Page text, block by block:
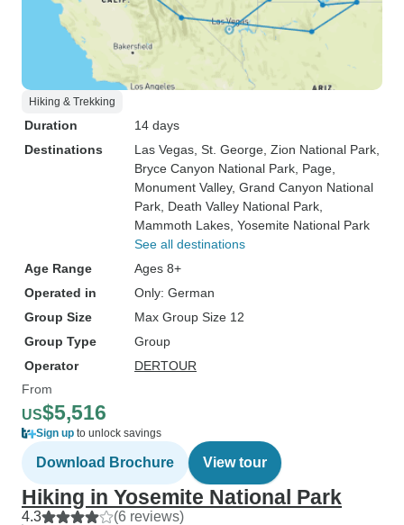
Hiking & Trekking
Duration
14 days
Destinations
Las Vegas , St. George , Zion National Park
Bryce Canyon National Park , Page
Monument Valley, Grand Canyon National
Park , Death Valley National Park
Mammoth Lakes , Yosemite National Park
See all destinations
Age Range
Ages 8+
Operated in
Only: German
Group Size
Max Group Size 12
Group Type
Group
Operator
DERTOUR
From
US$5,516
Sign up to unlock savings
Download Brochure View tour
Hiking in Yosemite National Park
4.3 (6 reviews)